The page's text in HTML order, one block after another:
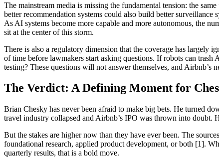
The mainstream media is missing the fundamental tension: the
better recommendation systems could also build better
As AI systems become more capable and more autonomous, the
sit at the center of this storm.
There is also a regulatory dimension that the coverage has largely
of time before lawmakers start asking questions. If robots can
testing? These questions will not answer themselves, and
The Verdict: A Defining Moment for
Brian Chesky has never been afraid to make big bets. He turned
travel industry collapsed and Airbnb’s IPO was thrown into doubt.
But the stakes are higher now than they have ever been. The
foundational research, applied product development, or both [1].
quarterly results, that is a bold move.